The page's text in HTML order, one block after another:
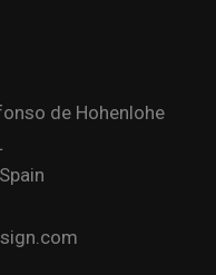
de Hohenlohe